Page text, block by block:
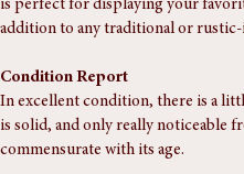
bobbin moudings, ample shelf
is perfect for displaying your
Condition Report
In excellent condition, there is a
is solid, and only really noticeable